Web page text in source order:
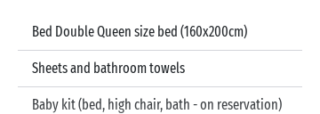
Bed Double Queen size bed (160x200cm)
Sheets and bathroom towels
Baby kit (bed, high chair, bath - on reservation)